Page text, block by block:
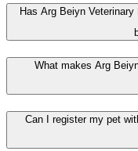
Has Arg Beiyn
What makes Arg
Can I register my pet